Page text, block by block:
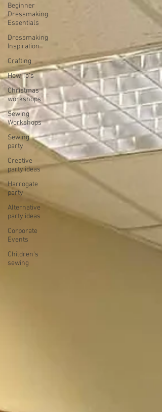
Beginner
Dressmaking
Essentials
Dressmaking
Inspiration
Crafting
How To's
Christmas
workshops
Sewing
Workshops
Sewing
party
Creative
party ideas
Harrogate
party
Alternative
party ideas
Corporate
Events
Children's
sewing